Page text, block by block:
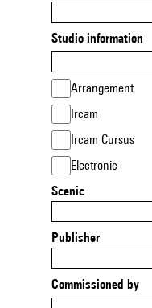
Studio information
Arrangement
Ircam
Ircam Cursus
Electronic
Scenic
Publisher
Commissioned by